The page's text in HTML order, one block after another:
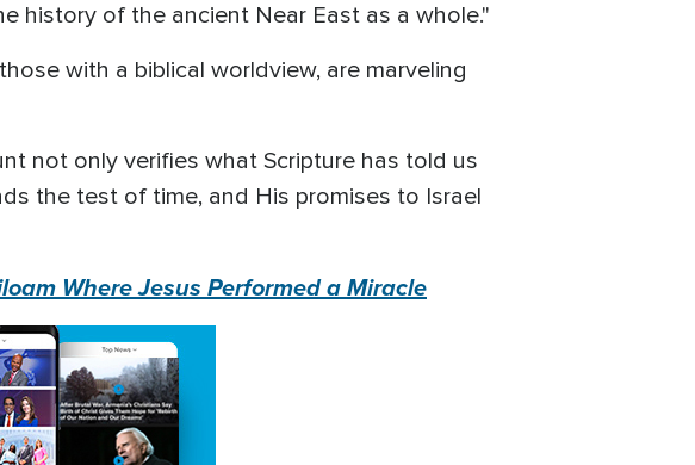
history of the ancient Near East as a whole."
with a biblical worldview, are marveling
not only verifies what Scripture has told us
the test of time, and His promises to Israel
Where Jesus Performed a Miracle